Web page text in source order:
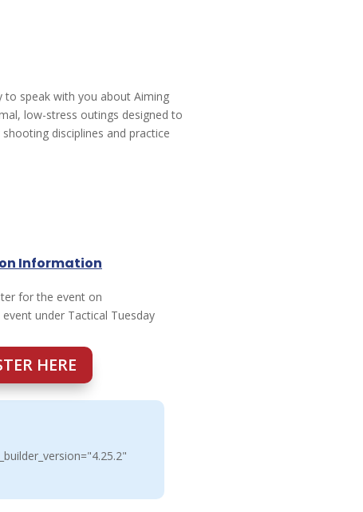
to speak with you about Aiming
low-stress outings designed to
disciplines and practice
Information
for the event on
under Tactical Tuesday
HERE